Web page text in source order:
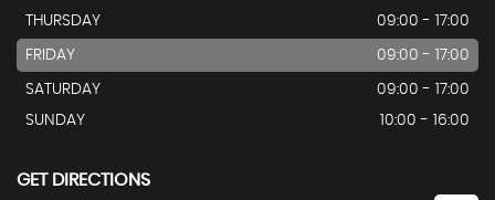
THURSDAY
09:00 - 17:00
FRIDAY 09:00 - 17:00
SATURDAY
09:00 - 17:00
SUNDAY
10:00 - 16:00
GET DIRECTIONS